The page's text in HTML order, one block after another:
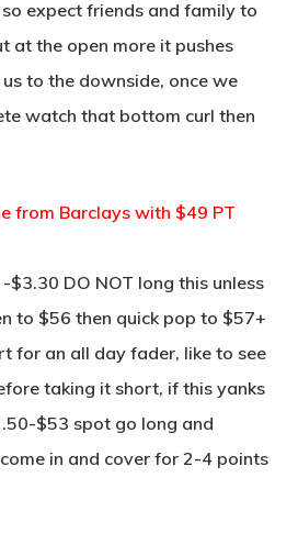
expect friends and family to
at the open more it pushes
to the downside, once we
watch that bottom curl then
from Barclays with $49 PT
$3.30 DO NOT long this unless
to $56 then quick pop to $57+
for an all day fader, like to see
taking it short, if this yanks
$53 spot go long and
in and cover for 2-4 points